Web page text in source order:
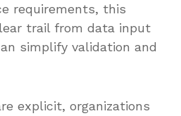
requirements, this
trail from data input
simplify validation and
explicit, organizations